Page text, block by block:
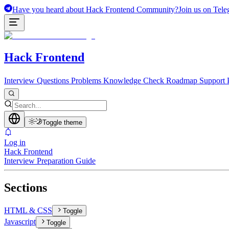
Have you heard about Hack Frontend Community?Join us on
Hack Frontend
Interview Questions Problems Knowledge Check Roadmap Support
Toggle theme
Log in
Hack Frontend
Interview Preparation Guide
Sections
HTML & CSS Toggle
Javascript Toggle